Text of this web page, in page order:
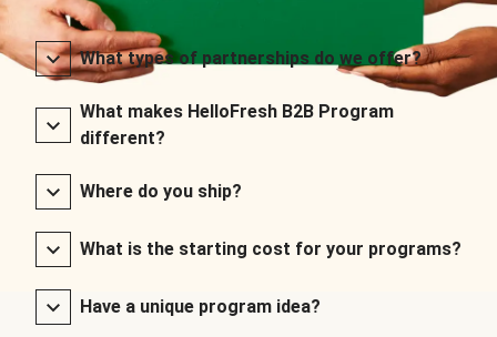
What types of partnerships do we offer?
What makes HelloFresh B2B Program
different?
Where do you ship?
What is the starting cost for your programs?
Have a unique program idea?